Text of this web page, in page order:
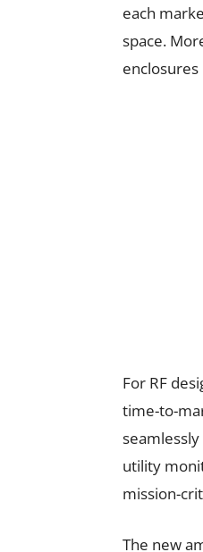
each
space.
For RF
time-to-
utility
mission-
The new